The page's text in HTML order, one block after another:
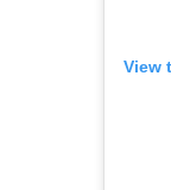
View